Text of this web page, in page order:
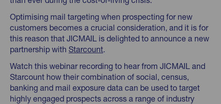
Optimising mail targeting when prospecting for new
customers becomes a crucial consideration, and it is for
this reason that JICMAIL is delighted to announce a new
partnership with Starcount.
Watch this webinar recording to hear from JICMAIL and
Starcount how their combination of social, census,
banking and mail exposure data can be used to target
highly engaged prospects across a range of industry